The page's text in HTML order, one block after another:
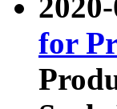
for